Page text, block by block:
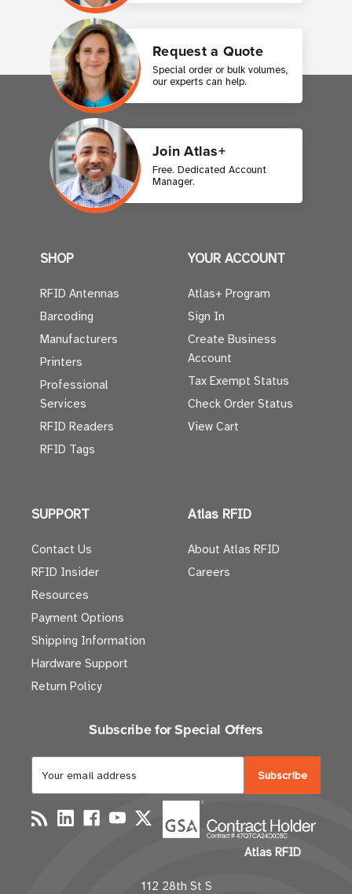
Request a Quote
Special order or bulk volumes,
our experts can help.
Join Atlas+
Free. Dedicated Account
Manager.
SHOP
RFID Antennas
Barcoding
Manufacturers
Printers
Professional
Services
RFID Readers
RFID Tags
YOUR ACCOUNT
Atlas+ Program
Sign In
Create Business
Account
Tax Exempt Status
Check Order Status
View Cart
SUPPORT
Contact Us
RFID Insider
Resources
Payment Options
Shipping Information
Hardware Support
Return Policy
Atlas RFID
About Atlas RFID
Careers
Subscribe for Special Offers
a
i
l
d
Atlas RFID
112 28th St S